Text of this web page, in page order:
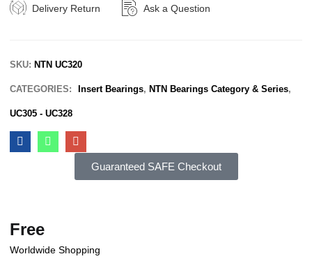
Delivery Return Ask a Question
SKU:NTN UC320
CATEGORIES: Insert Bearings,NTN Bearings Category & Series,
UC305 - UC328
Guaranteed SAFE Checkout
Free
Worldwide Shopping